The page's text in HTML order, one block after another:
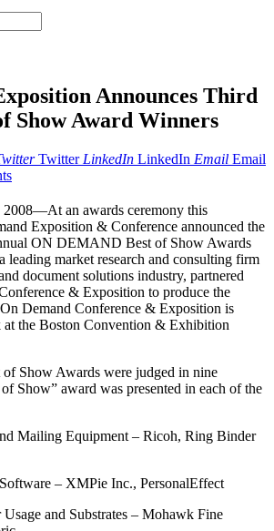
Announces Third
Show Award Winners
Twitter LinkedIn LinkedIn Email Email
an awards ceremony this
Exposition & Conference announced the
ON DEMAND Best of Show Awards
leading market research and consulting firm
document solutions industry, partnered
& Exposition to produce the
Demand Conference & Exposition is
at the Boston Convention & Exhibition
Show Awards were judged in nine
Show” award was presented in each of the
Mailing Equipment – Ricoh, Ring Binder
– XMPie Inc., PersonalEffect
Usage and Substrates – Mohawk Fine